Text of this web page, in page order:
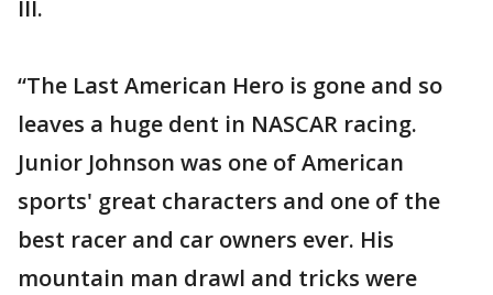
III.
“The Last American Hero is gone and so
leaves a huge dent in NASCAR racing.
Junior Johnson was one of American
sports' great characters and one of the
best racer and car owners ever. His
mountain man drawl and tricks were